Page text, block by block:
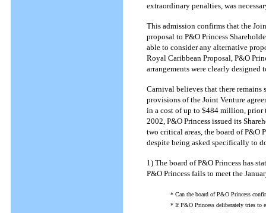
extraordinary penalties, was
This admission confirms that the
proposal to P&O Princess
able to consider any alternative
Royal Caribbean Proposal, P&O
arrangements were clearly
Carnival believes that there
provisions of the Joint Venture
in a cost of up to $484 million, prior
2002, P&O Princess issued its
two critical areas, the board of
despite being asked specifically to
1) The board of P&O Princess has
P&O Princess fails to meet the
* Can the board of P&O Princess
* If P&O Princess deliberately tries to